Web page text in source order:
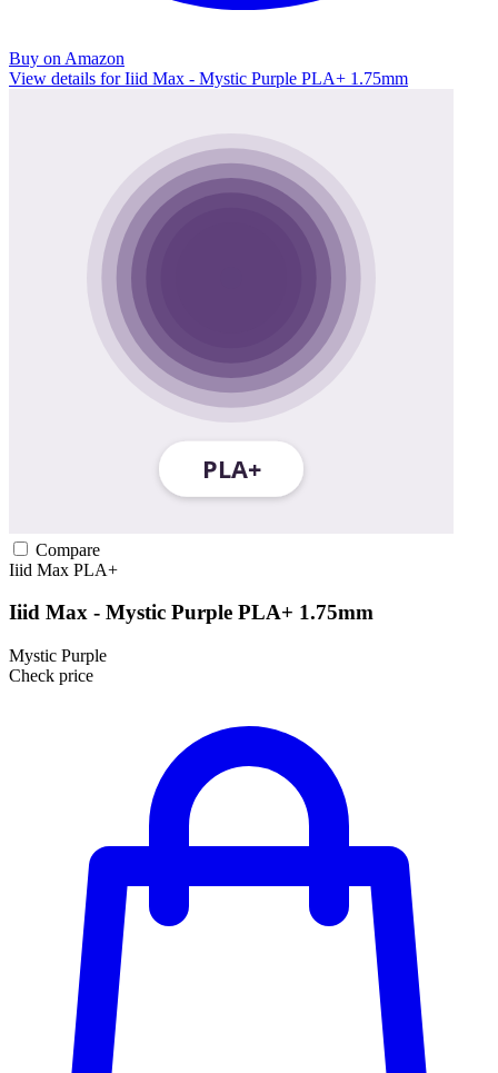
Buy on Amazon
View details for Iiid Max - Mystic Purple PLA+ 1.75mm
Compare
Iiid Max PLA+
Iiid Max - Mystic Purple PLA+ 1.75mm
Mystic Purple
Check price